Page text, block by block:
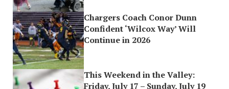
Chargers Coach Conor Dunn
Confident ‘Wilcox Way’ Will
Continue in 2026
This Weekend in the Valley:
Friday, July 17 – Sunday, July 19